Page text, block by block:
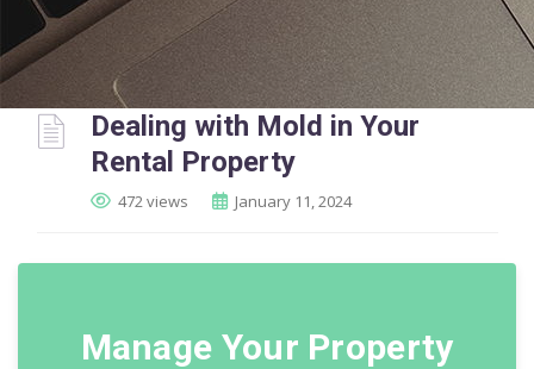
Dealing with Mold in Your
Rental Property
472 views January 11, 2024
Manage Your Property